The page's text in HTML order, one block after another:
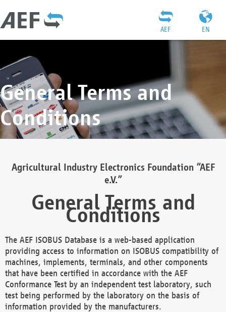
EN
AEF
General Terms and
Conditions
Agricultural Industry Electronics Foundation “AEF
e.V.”
General Terms and
Conditions
The AEF ISOBUS Database is a web-based application
providing access to information on ISOBUS compatibility of
machines, implements, terminals, and other components
that have been certified in accordance with the AEF
Conformance Test by an independent test laboratory, such
test being performed by the laboratory on the basis of
information provided by the manufacturers.